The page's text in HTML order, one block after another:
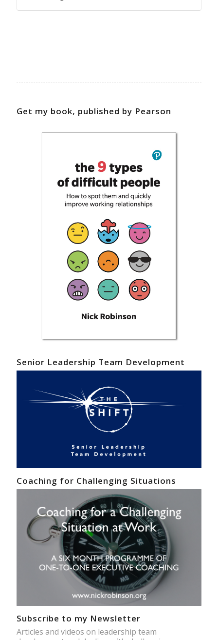
Get my book, published by Pearson
Senior Leadership Team Development
Coaching for Challenging Situations
Subscribe to my Newsletter
Articles and videos on leadership team